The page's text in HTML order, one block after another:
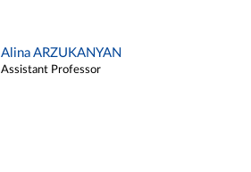
Alina ARZUKANYAN
Assistant Professor